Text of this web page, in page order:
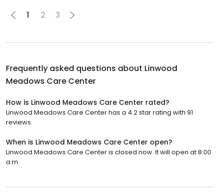
1 2 3
Frequently asked questions about Linwood
Meadows Care Center
How is Linwood Meadows Care Center rated?
Linwood Meadows Care Center has a 4.2 star rating with 91
reviews.
When is Linwood Meadows Care Center open?
Linwood Meadows Care Center is closed now. It will open at 8:00
a.m.